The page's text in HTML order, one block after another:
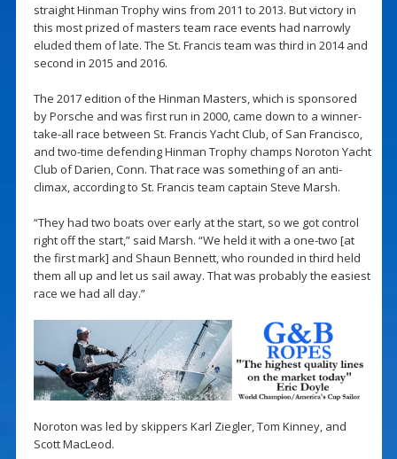
straight Hinman Trophy wins from 2011 to 2013. But victory in
this most prized of masters team race events had narrowly
eluded them of late. The St. Francis team was third in 2014 and
second in 2015 and 2016.
The 2017 edition of the Hinman Masters, which is sponsored
by Porsche and was first run in 2000, came down to a winner-
take-all race between St. Francis Yacht Club, of San Francisco,
and two-time defending Hinman Trophy champs Noroton Yacht
Club of Darien, Conn. That race was something of an anti-
climax, according to St. Francis team captain Steve Marsh.
“They had two boats over early at the start, so we got control
right off the start,” said Marsh. “We held it with a one-two [at
the first mark] and Shaun Bennett, who rounded in third held
them all up and let us sail away. That was probably the easiest
race we had all day.”
Noroton was led by skippers Karl Ziegler, Tom Kinney, and
Scott MacLeod.